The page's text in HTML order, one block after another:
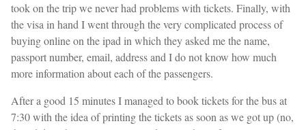
took on the trip we never had problems with tickets. Finally, with
the visa in hand I went through the very complicated process of
buying online on the ipad in which they asked me the name,
passport number, email, address and I do not know how much
more information about each of the passengers.
After a good 15 minutes I managed to book tickets for the bus at
7:30 with the idea of printing the tickets as soon as we got up (no,